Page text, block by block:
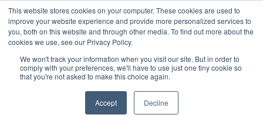
This website stores cookies on your computer. These cookies are used to
improve your website experience and provide more personalized services to
you, both on this website and through other media. To find out more about the
cookies we use, see our Privacy Policy.
We won't track your information when you visit our site. But in order to
comply with your preferences, we'll have to use just one tiny cookie so
that you're not asked to make this choice again.
Accept Decline
CATHOLIC MARKET ITEM